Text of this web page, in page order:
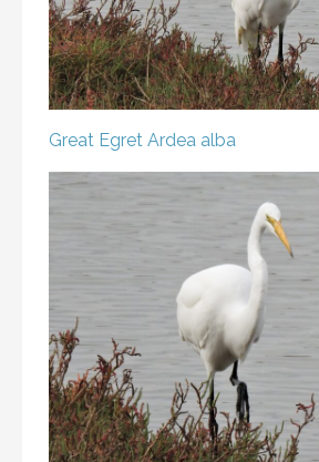
Great Egret Ardea alba